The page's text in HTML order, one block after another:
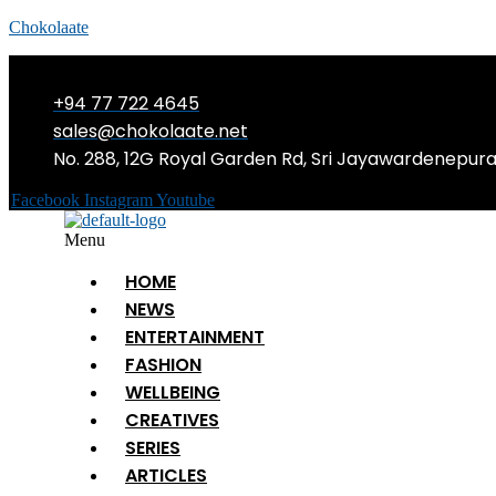
Chokolaate
+94 77 722 4645
sales@chokolaate.net
No. 288, 12G Royal Garden Rd, Sri
Facebook InstagramYoutube
Menu
HOME
NEWS
ENTERTAINMENT
FASHION
WELLBEING
CREATIVES
SERIES
ARTICLES